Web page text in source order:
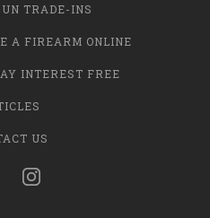
TRADE-INS
A FIREARM ONLINE
INTEREST FREE
US